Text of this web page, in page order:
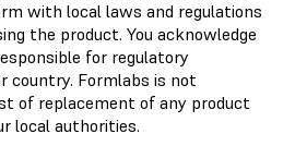
with local laws and regulations
the product. You acknowledge
for regulatory
country. Formlabs is not
of replacement of any product
local authorities.